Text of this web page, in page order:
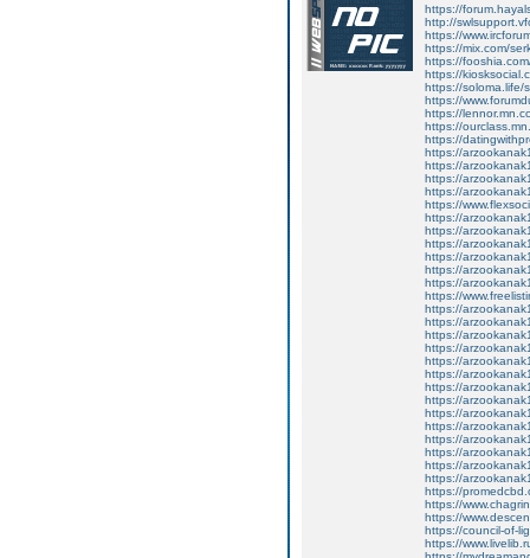
https://
http://
https://
https://mix.com/
https://
https://
https://soloma.life/
https://
https://
https://
https://
https://
https://
https://
https://
https://
https://
https://
https://
https://
https://
https://
https://
https://
https://
https://
https://
https://
https://
https://
https://
https://
https://
https://
https://
https://
https://
https://
https://
https://
https://council-of-
https://